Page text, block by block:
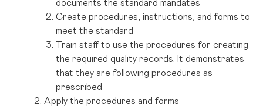
documents the standard mandates
Create procedures, instructions, and forms to
meet the standard
Train staff to use the procedures for creating
the required quality records. It demonstrates
that they are following procedures as
prescribed
Apply the procedures and forms